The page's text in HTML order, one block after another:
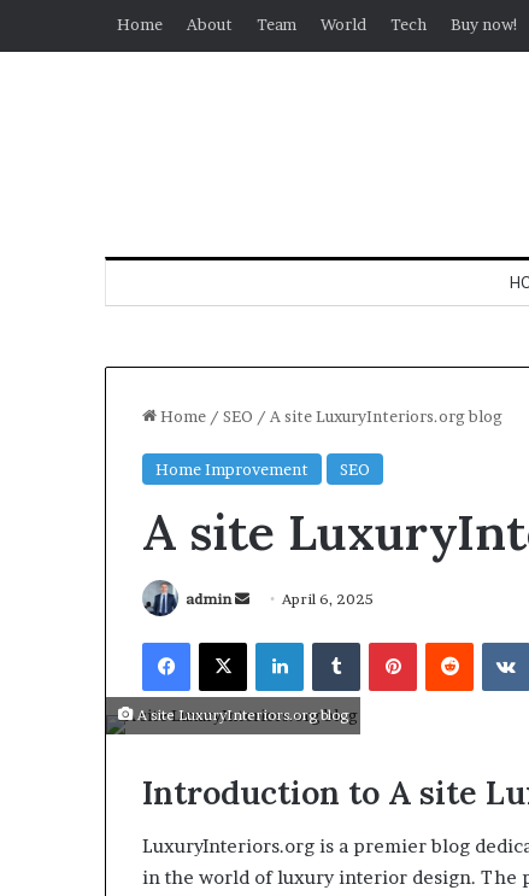
Home About Team World Tech Buy now!
Home / SEO / A site LuxuryInteriors.org blog
Home Improvement SEO
A site
admin April 6, 2025
A site LuxuryInteriors.org blog
Introduction to A site
LuxuryInteriors.org is a premier blog
in the world of luxury interior design. The